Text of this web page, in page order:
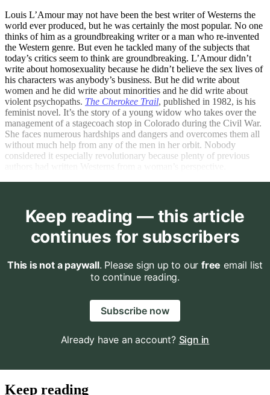
Louis L’Amour may not have been the best writer of Westerns the
world ever produced, but he was certainly the most popular. No one
thinks of him as a groundbreaking writer or a man who re-invented
the Western genre. But even he tackled many of the subjects that
today’s critics seem to think are groundbreaking. L’Amour didn’t
write about homosexuality because he didn’t believe the sex lives of
his characters was anybody’s business. But he did write about
women and he did write about minorities and he did write about
violent psychopaths. The Cherokee Trail, published in 1982, is his
feminist novel. It’s the story of a young widow who takes over the
management of a stagecoach stop in Colorado during the Civil War.
She faces numerous hardships and dangers and overcomes them all
without much help from any of the men in her orbit. Nobody
considered it especially revolutionary because plenty of previous
Keep reading — this article
continues for subscribers
This is not a paywall. Please sign up to our free email list
to continue reading.
Subscribe now
Already have an account? Sign in
Keep reading